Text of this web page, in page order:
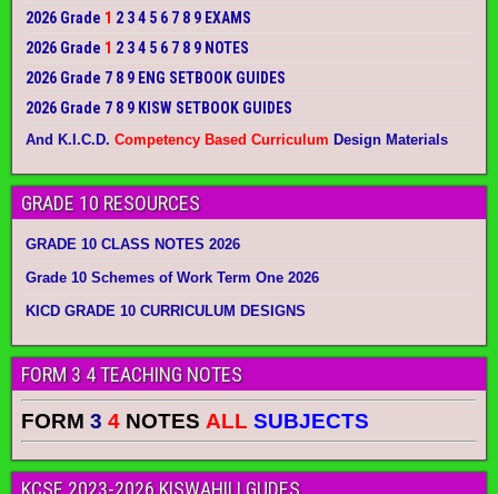
2026 Grade 1 2 3 4 5 6 7 8 9 EXAMS
2026 Grade 1 2 3 4 5 6 7 8 9 NOTES
2026 Grade 7 8 9 ENG SETBOOK GUIDES
2026 Grade 7 8 9 KISW SETBOOK GUIDES
And K.I.C.D. Competency Based Curriculum Design Materials
GRADE 10 RESOURCES
GRADE 10 CLASS NOTES 2026
Grade 10 Schemes of Work Term One 2026
KICD GRADE 10 CURRICULUM DESIGNS
FORM 3 4 TEACHING NOTES
FORM 3 4 NOTES ALL SUBJECTS
KCSE 2023-2026 KISWAHILI GUDES